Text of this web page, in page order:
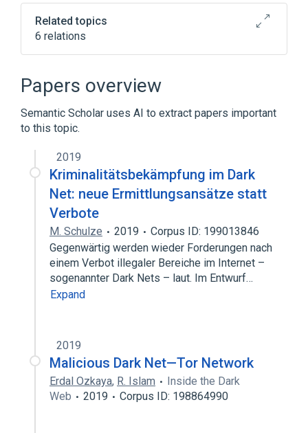
tab)
Related topics
6 relations
3D printing
Defense Distributed
Grinder (biohacking)
Expand
Broader(
Dark web
Papers overview
Semantic Scholar uses AI to extract papers important
to this topic.
2019
Kriminalitätsbekämpfung im Dark
Net: neue Ermittlungsansätze statt
Verbote
M. Schulze 2019
Corpus ID: 199013846
Gegenwärtig werden wieder Forderungen nach
einem Verbot illegaler Bereiche im Internet –
sogenannter Dark Nets – laut. Im Entwurf…
Expand
2019
Malicious Dark Net—Tor Network
Erdal Ozkaya, R. Islam
Inside the Dark
Web
2019 Corpus ID: 198864990